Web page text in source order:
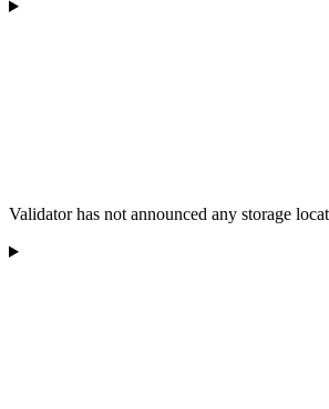
Validator has not announced any storage